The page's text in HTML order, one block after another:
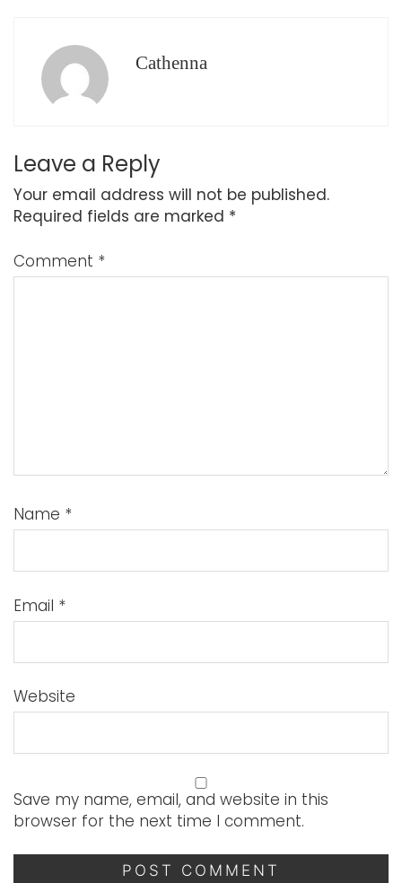
Cathenna
Leave a Reply
Your email address will not be published.
Required fields are marked *
Comment *
Name *
Email *
Website
Save my name, email, and website in this
browser for the next time I comment.